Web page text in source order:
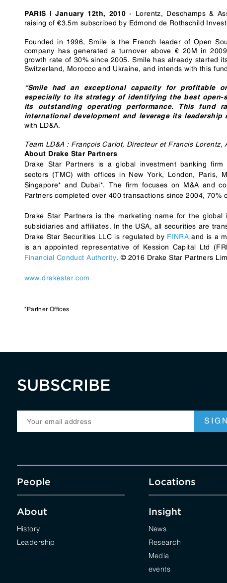
PARIS | January 12th, 2010 - Lorentz, Deschamps &
raising of €3.5m subscribed by Edmond de Rothschild
Founded in 1996, Smile is the French leader of Open
company has generated a turnover above € 20M in
growth rate of 30% since 2005. Smile has already started
Switzerland, Morocco and Ukraine, and intends with this
“Smile had an exceptional capacity for profitable
especially to its strategy of identifying the best open-
its outstanding operating performance. This fund
international development and leverage its leadership
with LD&A.
Team LD&A : François Carlot, Directeur et Francis Lorentz,
About Drake Star Partners
Drake Star Partners is a global investment banking
sectors (TMC) with offices in New York, London, Paris,
Singapore* and Dubai*. The firm focuses on M&A and
Partners completed over 400 transactions since 2004, 70%
Drake Star Partners is the marketing name for the
subsidiaries and affiliates. In the USA, all securities are
Drake Star Securities LLC is regulated by FINRA and is a
is an appointed representative of Kession Capital Ltd
Financial Conduct Authority. © 2016 Drake Star Partners
www.drakestar.com
*Partner Offices
SUBSCRIBE
People
About
History
Leadership
Locations
Insight
News
Research
Media
events